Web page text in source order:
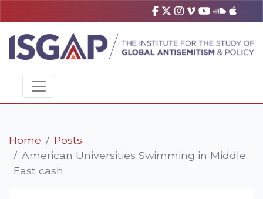
Home
Posts
American Universities Swimming in Middle
East cash